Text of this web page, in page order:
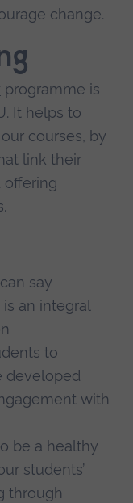
change.
programme is
It helps to
courses, by
link their
offering
say
an integral
to
developed
with
be a healthy
students’
through